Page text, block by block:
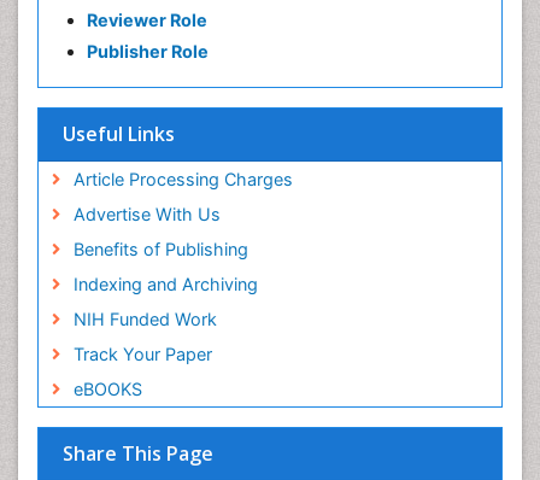
Reviewer Role
Publisher Role
Useful Links
Article Processing Charges
Advertise With Us
Benefits of Publishing
Indexing and Archiving
NIH Funded Work
Track Your Paper
eBOOKS
Share This Page